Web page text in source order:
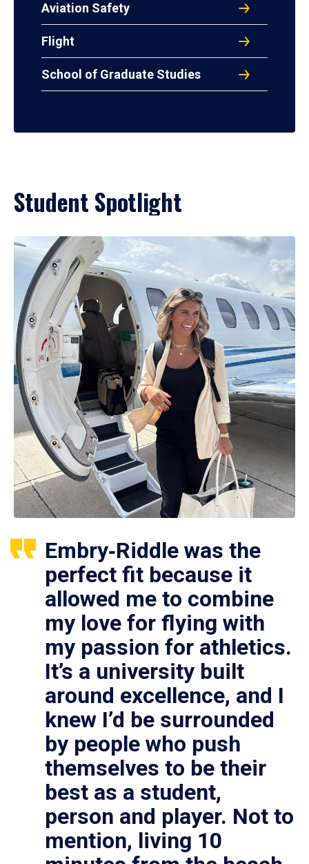
Aviation Safety
Flight
School of Graduate Studies
Student Spotlight
Embry‑Riddle was the
perfect fit because it
allowed me to combine
my love for flying with
my passion for athletics.
It’s a university built
around excellence, and I
knew I’d be surrounded
by people who push
themselves to be their
best as a student,
person and player. Not to
mention, living 10